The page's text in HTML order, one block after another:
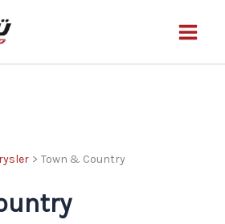
Town & Country